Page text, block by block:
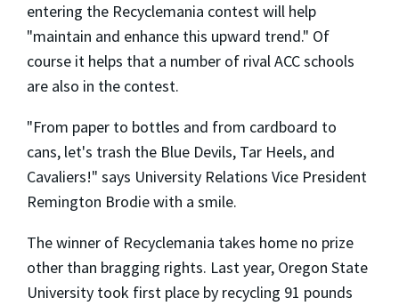
entering the Recyclemania contest will help
"maintain and enhance this upward trend." Of
course it helps that a number of rival ACC schools
are also in the contest.
"From paper to bottles and from cardboard to
cans, let's trash the Blue Devils, Tar Heels, and
Cavaliers!" says University Relations Vice President
Remington Brodie with a smile.
The winner of Recyclemania takes home no prize
other than bragging rights. Last year, Oregon State
University took first place by recycling 91 pounds